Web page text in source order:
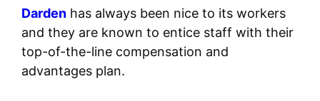
Darden has always been nice to its workers
and they are known to entice staff with their
top-of-the-line compensation and
advantages plan.